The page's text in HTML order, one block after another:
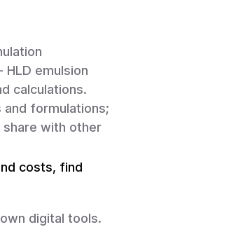
HLD emulsion
calculations.
formulations;
with other
costs, find
digital tools.